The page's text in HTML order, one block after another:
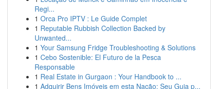
Regi...
1 Orca Pro IPTV : Le Guide Complet
1 Reputable Rubbish Collection Backed by
Unwanted...
1 Your Samsung Fridge Troubleshooting & Solutions
1 Cebo Sostenible: El Futuro de la Pesca
Responsable
1 Real Estate in Gurgaon : Your Handbook to ...
1 Adquirir Bens Imóveis em esta Nação: Seu Guia p...